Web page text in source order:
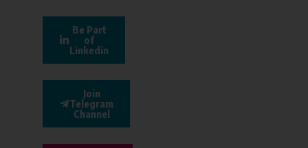
Be Part
of
Linkedin
Join
Telegram
Channel